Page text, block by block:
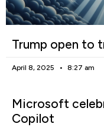
Trump open to
April 8, 2025 8:27 am
Microsoft
Copilot